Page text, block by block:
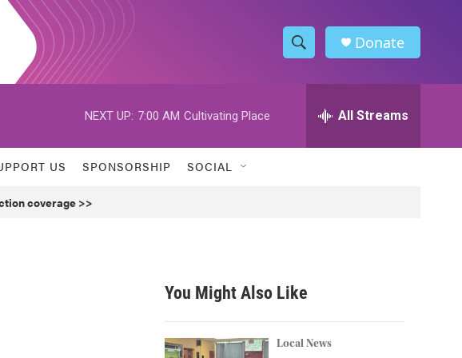
S
h
w
h
h
Donate
NEXT UP: 7:00 AM Cultivating Place All Streams
US SPONSORSHIP SOCIAL
coverage >>
You Might Also Like
Local News